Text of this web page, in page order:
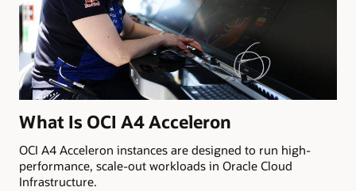
What Is OCI A4 Acceleron
OCI A4 Acceleron instances are designed to run high-
performance, scale-out workloads in Oracle Cloud
Infrastructure.